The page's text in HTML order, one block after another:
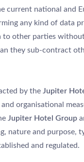
current national and
any kind of data
to other parties
they sub-contract
by the Jupiter
organisational
Jupiter Hotel Group
nature and purpose,
and regulated.